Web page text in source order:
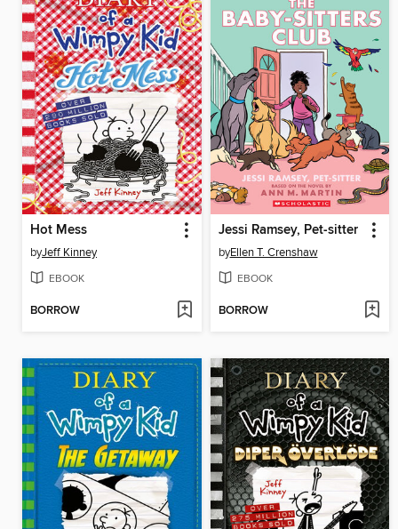
Hot Mess
byJeff Kinney
EBOOK
BORROW
Jessi Ramsey, Pet-sitter
byEllen T. Crenshaw
EBOOK
BORROW